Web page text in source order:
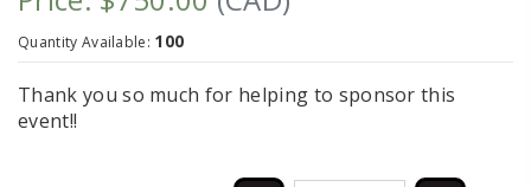
Quantity Available: 100
Thank you so much for helping to sponsor this
event!!